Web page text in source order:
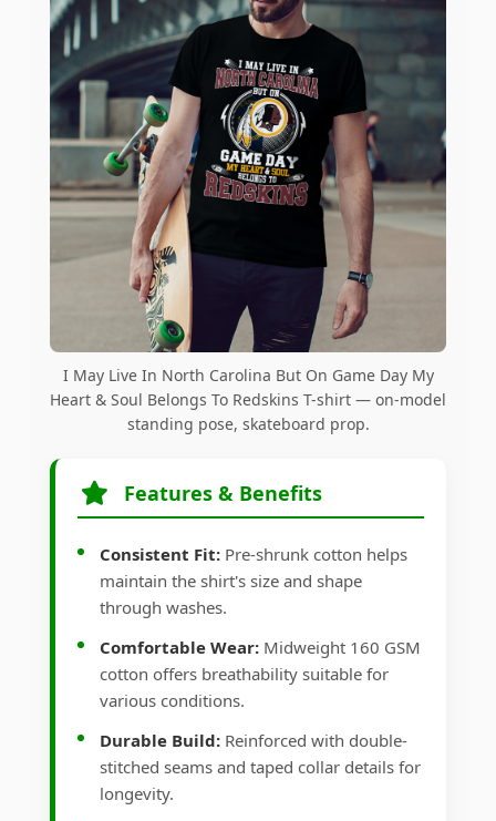
I May Live In North Carolina But On Game Day My
Heart & Soul Belongs To Redskins T-shirt — on-model
standing pose, skateboard prop.
Features & Benefits
Consistent Fit: Pre-shrunk cotton helps
maintain the shirt's size and shape
through washes.
Comfortable Wear: Midweight 160 GSM
cotton offers breathability suitable for
various conditions.
Durable Build: Reinforced with double-
stitched seams and taped collar details for
longevity.